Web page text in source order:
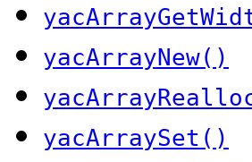
yacArrayNew()
yacArraySet()